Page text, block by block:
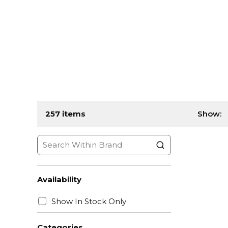
257items Show:
Availability
Show In Stock Only